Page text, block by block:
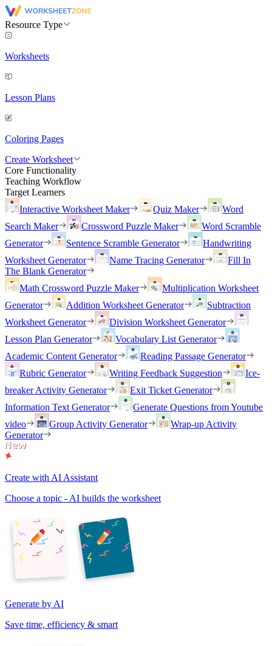
Resource Type
Worksheets
Lesson Plans
Coloring Pages
Create Worksheet
Core Functionality
Teaching Workflow
Target Learners
Interactive Worksheet Maker
Quiz Maker
Word
Search Maker
Crossword Puzzle Maker
Word Scramble
Generator
Sentence Scramble Generator
Handwriting
Worksheet Generator
Name Tracing Generator
Fill In
The Blank Generator
Math Crossword Puzzle Maker
Multiplication Worksheet
Generator
Addition Worksheet Generator
Subtraction
Worksheet Generator
Division Worksheet Generator
Lesson Plan Generator
Vocabulary List Generator
Academic Content Generator
Reading Passage Generator
Rubric Generator
Writing Feedback Suggestion
Ice-
breaker Activity Generator
Exit Ticket Generator
Information Text Generator
Generate Questions from Youtube
video
Group Activity Generator
Wrap-up Activity
Generator
Create with AI Assistant
Choose a topic - AI builds the worksheet
Generate by AI
Save time, efficiency & smart